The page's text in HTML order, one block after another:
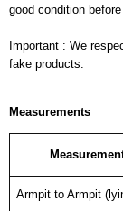
good condition
Important : We
fake products.
Measurements
Armpit to Armpit